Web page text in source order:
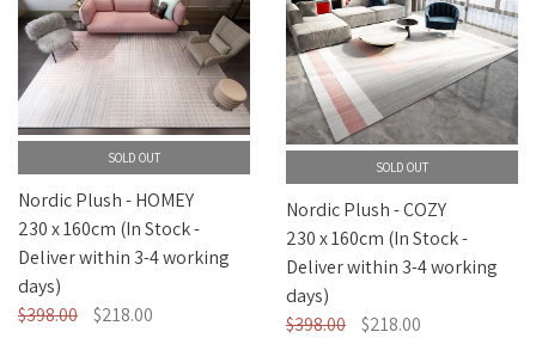
SOLD OUT
Nordic Plush - HOMEY
230 x 160cm (In Stock -
Deliver within 3-4 working
days)
$398.00
$218.00
SOLD OUT
Nordic Plush - COZY
230 x 160cm (In Stock -
Deliver within 3-4 working
days)
$398.00
$218.00